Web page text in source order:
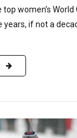
women’s World
if not a